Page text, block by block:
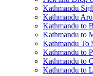
Kathmandu
Kathmandu
Kathmandu to
Kathmandu to
Kathmandu To
Kathmandu to
Kathmandu to
Kathmandu to